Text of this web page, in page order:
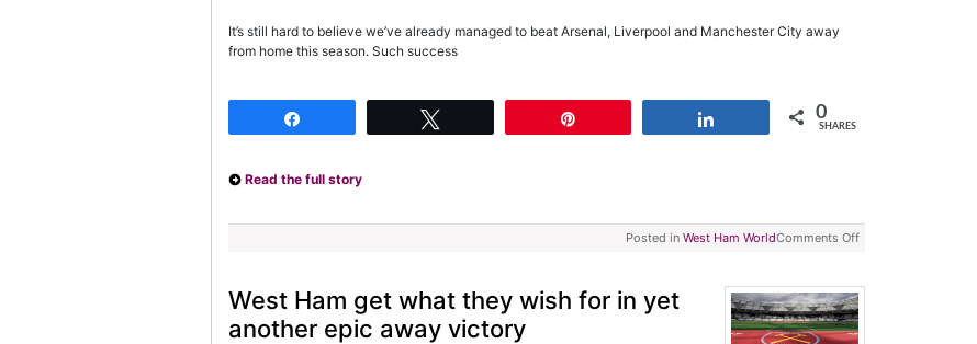
It’s still hard to believe we’ve already managed to beat Arsenal, Liverpool and Manchester City away
from home this season. Such success
0
SHARES
Read the full story
Posted in West Ham WorldComments Off
West Ham get what they wish for in yet
another epic away victory